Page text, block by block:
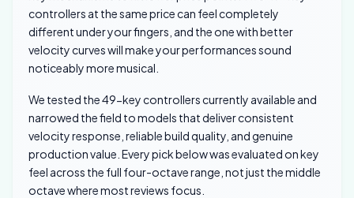
controllers at the same price can feel completely
different under your fingers, and the one with better
velocity curves will make your performances sound
noticeably more musical.
We tested the 49-key controllers currently available and
narrowed the field to models that deliver consistent
velocity response, reliable build quality, and genuine
production value. Every pick below was evaluated on key
feel across the full four-octave range, not just the middle
octave where most reviews focus.